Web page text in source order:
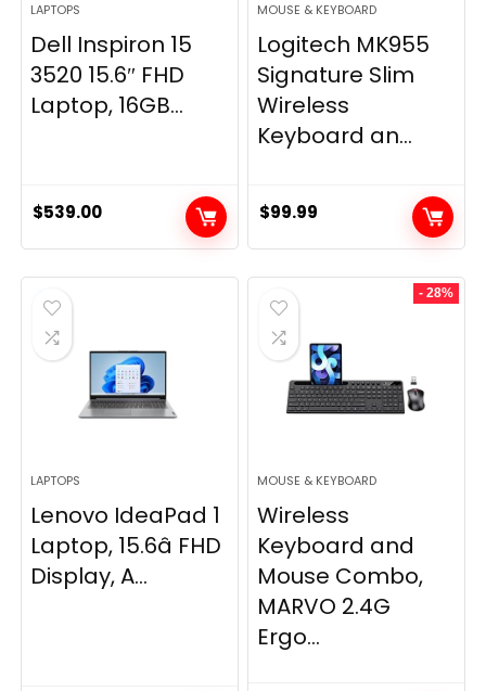
LAPTOPS
Dell Inspiron 15
3520 15.6″ FHD
Laptop, 16GB...
$539.00
MOUSE & KEYBOARD
Logitech MK955
Signature Slim
Wireless
Keyboard an...
$99.99
LAPTOPS
Lenovo IdeaPad 1
Laptop, 15.6â FHD
Display, A...
- 28%
MOUSE & KEYBOARD
Wireless
Keyboard and
Mouse Combo,
MARVO 2.4G
Ergo...